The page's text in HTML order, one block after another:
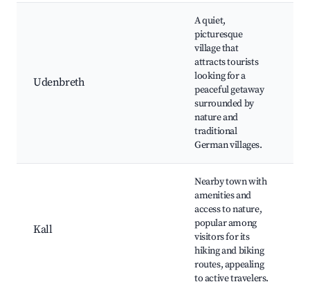
Udenbreth
A quiet,
picturesque
village that
attracts tourists
looking for a
peaceful getaway
surrounded by
nature and
traditional
German villages.
Kall
Nearby town with
amenities and
access to nature,
popular among
visitors for its
hiking and biking
routes, appealing
to active travelers.